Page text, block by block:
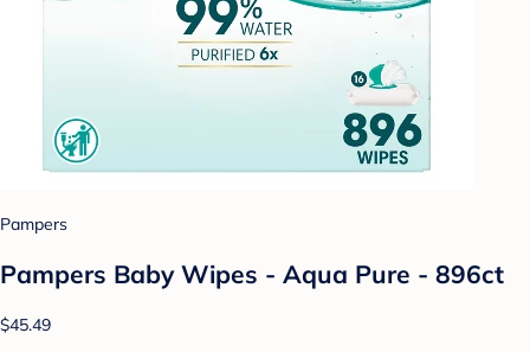
Pampers
Pampers Baby Wipes - Aqua Pure - 896ct
$45.49